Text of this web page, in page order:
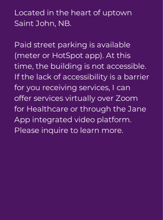
Located in the heart of uptown
Saint John, NB.
Paid street parking is available
(meter or HotSpot app). At this
time, the building is not accessible.
If the lack of accessibility is a barrier
for you receiving services, I can
offer services virtually over Zoom
for Healthcare or through the Jane
App integrated video platform.
Please inquire to learn more.